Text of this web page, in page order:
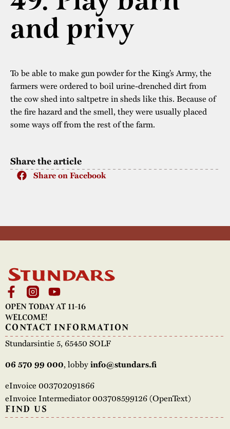
Safety
Contact us
1970’s
Jarl Hemmer
The Nordic Red
Ochre Paint
The museum
Collections
Museum pedagogy
Share the article
Share on Facebook
and privy
To be able to make gun powder for the King’s Army, the
farmers were ordered to boil urine-drenched dirt from
the cow shed into saltpetre in sheds like this. Because of
the fire hazard and the smell, they were usually placed
some ways off from the rest of the farm.
OPEN TODAY AT 11-16
WELCOME!
CONTACT INFORMATION
Stundarsintie 5, 65450 SOLF
06 570 99 000, lobbyinfo@stundars.fi
eInvoice 003702091866
eInvoice Intermediator 003708599126 (OpenText)
FIND US